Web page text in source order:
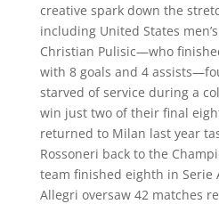
creative spark down the
including United States
Christian Pulisic—who
with 8 goals and 4
starved of service during a
win just two of their final
returned to Milan last year
Rossoneri back to the
team finished eighth in Serie
Allegri oversaw 42 matches